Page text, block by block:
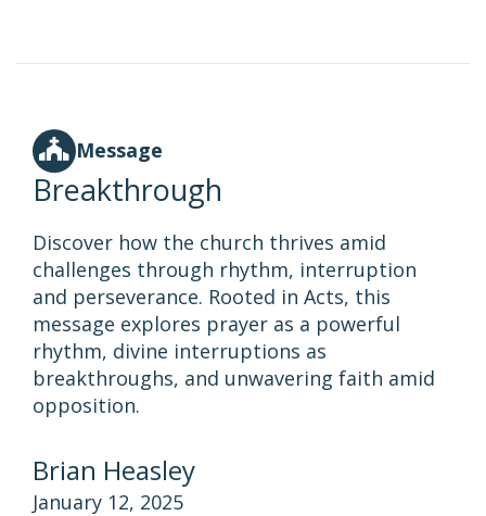
Message
Breakthrough
Discover how the church thrives amid
challenges through rhythm, interruption
and perseverance. Rooted in Acts, this
message explores prayer as a powerful
rhythm, divine interruptions as
breakthroughs, and unwavering faith amid
opposition.
Brian Heasley
January 12, 2025